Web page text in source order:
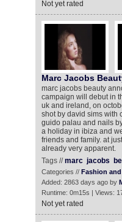
Not yet rated
Marc Jacobs
marc jacobs beauty
campaign will debut in
uk and ireland, on
shot by david sims with
guido palau and nails
a holiday in ibiza and
friends and family. at
already very apparent.
Tags //marc jacobs
Categories // Fashion
Added: 2863 days ago by
Runtime: 0m15s | Views:
Not yet rated